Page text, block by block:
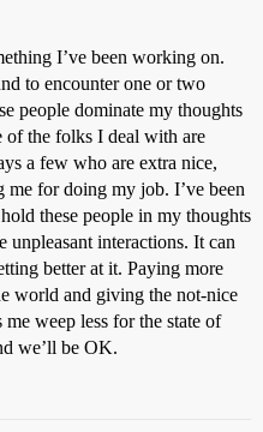
I’ve been working on.
to encounter one or two
people dominate my thoughts
of the folks I deal with are
a few who are extra nice,
for doing my job. I’ve been
these people in my thoughts
unpleasant interactions. It can
better at it. Paying more
world and giving the not-nice
weep less for the state of
we’ll be OK.